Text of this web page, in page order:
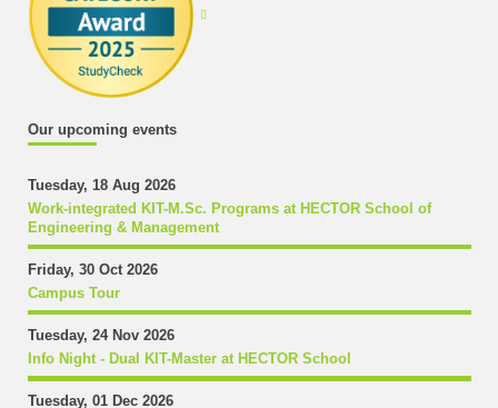
Our upcoming events
Tuesday, 18 Aug 2026
Work-integrated KIT-M.Sc. Programs at HECTOR School of
Engineering & Management
Friday, 30 Oct 2026
Campus Tour
Tuesday, 24 Nov 2026
Info Night - Dual KIT-Master at HECTOR School
Tuesday, 01 Dec 2026